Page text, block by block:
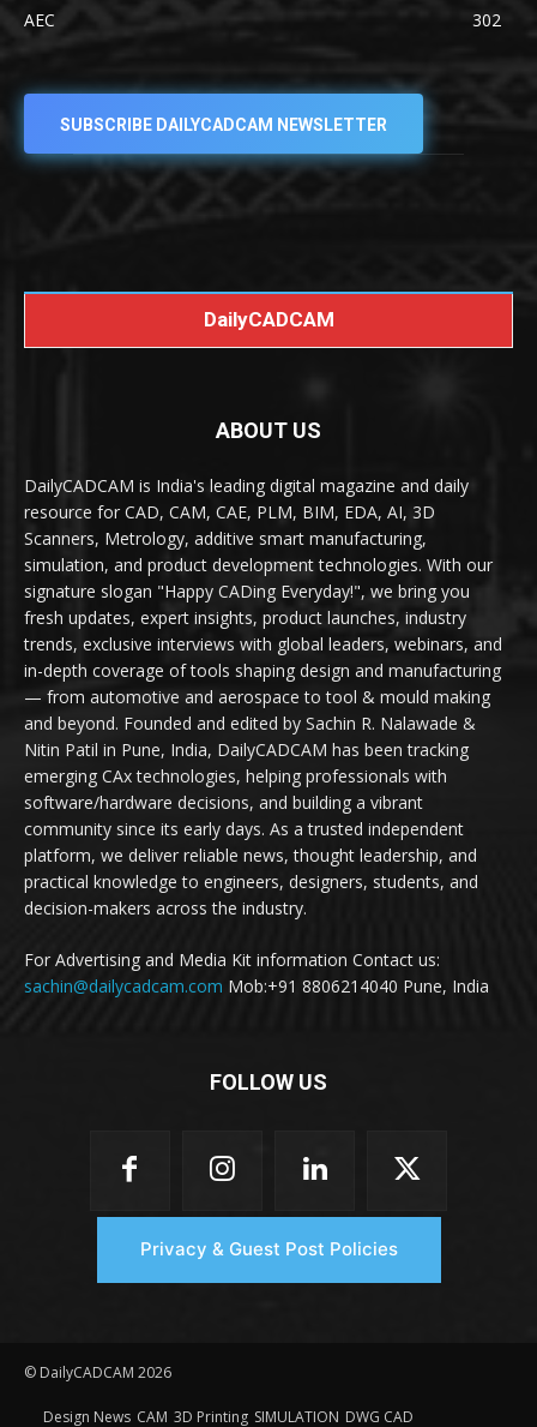
AEC
302
SUBSCRIBE DAILYCADCAM NEWSLETTER
DailyCADCAM
ABOUT US
DailyCADCAM is India's leading digital magazine and daily
resource for CAD, CAM, CAE, PLM, BIM, EDA, AI, 3D
Scanners, Metrology, additive smart manufacturing,
simulation, and product development technologies. With our
signature slogan "Happy CADing Everyday!", we bring you
fresh updates, expert insights, product launches, industry
trends, exclusive interviews with global leaders, webinars, and
in-depth coverage of tools shaping design and manufacturing
— from automotive and aerospace to tool & mould making
and beyond. Founded and edited by Sachin R. Nalawade &
Nitin Patil in Pune, India, DailyCADCAM has been tracking
emerging CAx technologies, helping professionals with
software/hardware decisions, and building a vibrant
community since its early days. As a trusted independent
platform, we deliver reliable news, thought leadership, and
practical knowledge to engineers, designers, students, and
decision-makers across the industry.
For Advertising and Media Kit information Contact us:
sachin@dailycadcam.com Mob:+91 8806214040 Pune, India
FOLLOW US
Privacy & Guest Post Policies
© DailyCADCAM 2026
Design News CAM 3D Printing SIMULATION DWG CAD